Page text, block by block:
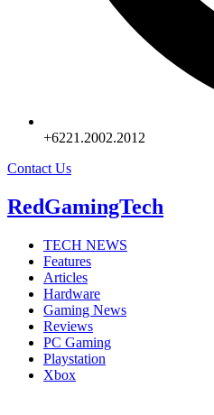
+6221.2002.2012
Contact Us
RedGamingTech
TECH NEWS
Features
Articles
Hardware
Gaming News
Reviews
PC Gaming
Playstation
Xbox